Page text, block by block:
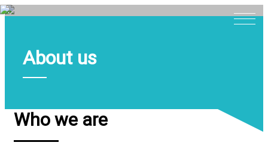
Home
Expertise
Work
About us
Who we are